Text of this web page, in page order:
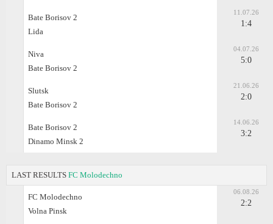
Bate Borisov 2
Lida
11.07.26
1:4
Niva
Bate Borisov 2
04.07.26
5:0
Slutsk
Bate Borisov 2
21.06.26
2:0
Bate Borisov 2
Dinamo Minsk 2
14.06.26
3:2
LAST RESULTS FC Molodechno
FC Molodechno
Volna Pinsk
06.08.26
2:2